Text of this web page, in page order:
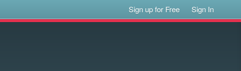
Sign up for Free Sign In